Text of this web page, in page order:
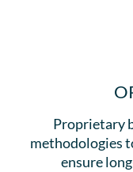
Proprietary
methodologies
ensure